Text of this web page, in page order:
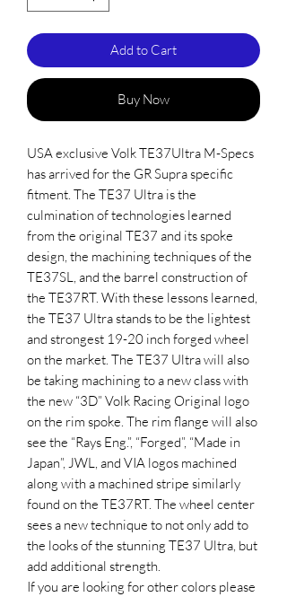
Add to Cart
Buy Now
USA exclusive Volk TE37Ultra M-Specs
has arrived for the GR Supra specific
fitment. The TE37 Ultra is the
culmination of technologies learned
from the original TE37 and its spoke
design, the machining techniques of the
TE37SL, and the barrel construction of
the TE37RT. With these lessons learned,
the TE37 Ultra stands to be the lightest
and strongest 19-20 inch forged wheel
on the market. The TE37 Ultra will also
be taking machining to a new class with
the new “3D” Volk Racing Original logo
on the rim spoke. The rim flange will also
see the “Rays Eng.”, “Forged”, “Made in
Japan”, JWL, and VIA logos machined
along with a machined stripe similarly
found on the TE37RT. The wheel center
sees a new technique to not only add to
the looks of the stunning TE37 Ultra, but
add additional strength.
If you are looking for other colors please